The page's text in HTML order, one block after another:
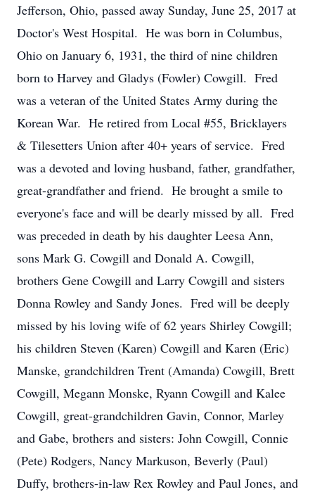
Jefferson, Ohio, passed away Sunday, June 25, 2017 at
Doctor's West Hospital. He was born in Columbus,
Ohio on January 6, 1931, the third of nine children
born to Harvey and Gladys (Fowler) Cowgill. Fred
was a veteran of the United States Army during the
Korean War. He retired from Local #55, Bricklayers
& Tilesetters Union after 40+ years of service. Fred
was a devoted and loving husband, father, grandfather,
great-grandfather and friend. He brought a smile to
everyone's face and will be dearly missed by all. Fred
was preceded in death by his daughter Leesa Ann,
sons Mark G. Cowgill and Donald A. Cowgill,
brothers Gene Cowgill and Larry Cowgill and sisters
Donna Rowley and Sandy Jones. Fred will be deeply
missed by his loving wife of 62 years Shirley Cowgill;
his children Steven (Karen) Cowgill and Karen (Eric)
Manske, grandchildren Trent (Amanda) Cowgill, Brett
Cowgill, Megann Monske, Ryann Cowgill and Kalee
Cowgill, great-grandchildren Gavin, Connor, Marley
and Gabe, brothers and sisters: John Cowgill, Connie
(Pete) Rodgers, Nancy Markuson, Beverly (Paul)
Duffy, brothers-in-law Rex Rowley and Paul Jones, and